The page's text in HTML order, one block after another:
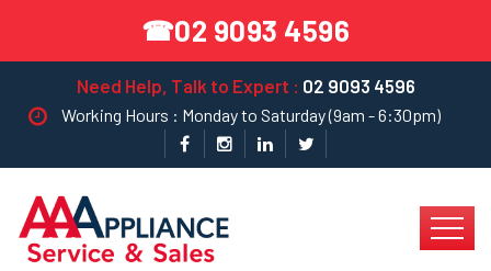
☎02 9093 4596
Need Help, Talk to Expert : 02 9093 4596
Working Hours : Monday to Saturday (9am - 6:30pm)